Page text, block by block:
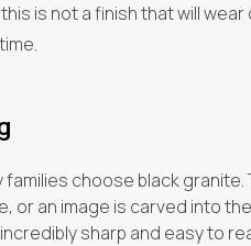
is not a finish that will
choose black
or an image is carved into
sharp and easy to